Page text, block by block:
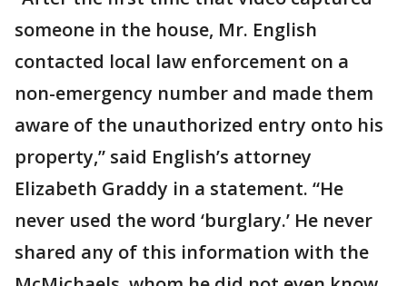
someone in the house, Mr. English
contacted local law enforcement on a
non-emergency number and made them
aware of the unauthorized entry onto his
property,” said English’s attorney
Elizabeth Graddy in a statement. “He
never used the word ‘burglary.’ He never
shared any of this information with the